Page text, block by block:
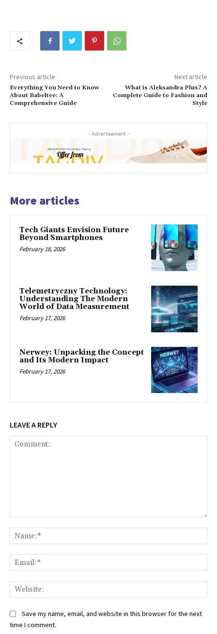
Previous article
Everything You Need to Know
About Babeltee: A
Comprehensive Guide
Next article
What is Aleksandra Plus? A
Complete Guide to Fashion and
Style
- Advertisement -
More articles
Tech Giants Envision Future
Beyond Smartphones
February 18, 2026
Telemetryczny Technology:
Understanding The Modern
World of Data Measurement
February 17, 2026
Nerwey: Unpacking the Concept
and Its Modern Impact
February 17, 2026
LEAVE A REPLY
Save my name, email, and website in this browser for the next
time I comment.